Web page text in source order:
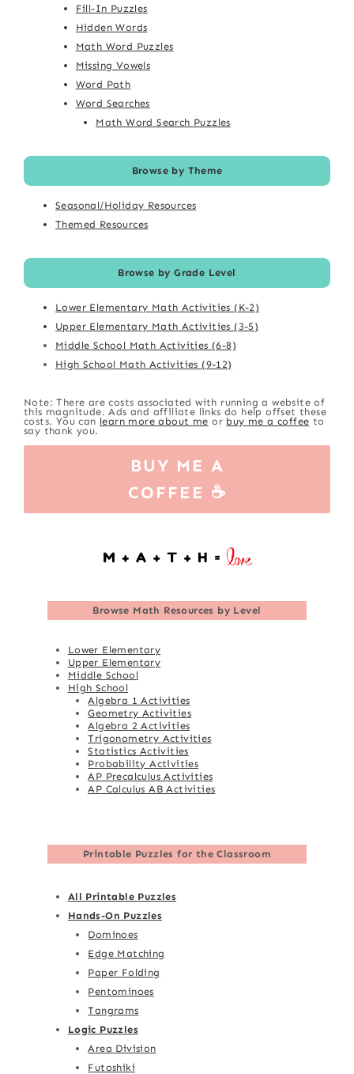
Fill-In Puzzles
Hidden Words
Math Word Puzzles
Missing Vowels
Word Path
Word Searches
Math Word Search Puzzles
Browse by Theme
Seasonal/Holiday Resources
Themed Resources
Browse by Grade Level
Lower Elementary Math Activities (K-2)
Upper Elementary Math Activities (3-5)
Middle School Math Activities (6-8)
High School Math Activities (9-12)
Note: There are costs associated with running a website of
this magnitude. Ads and affiliate links do help offset these
costs. You can learn more about me or buy me a coffee to
say thank you.
BUY ME A
COFFEE ☕
Browse Math Resources by Level
Lower Elementary
Upper Elementary
Middle School
High School
Algebra 1 Activities
Geometry Activities
Algebra 2 Activities
Trigonometry Activities
Statistics Activities
Probability Activities
AP Precalculus Activities
AP Calculus AB Activities
Printable Puzzles for the Classroom
All Printable Puzzles
Hands-On Puzzles
Dominoes
Edge Matching
Paper Folding
Pentominoes
Tangrams
Logic Puzzles
Area Division
Futoshiki